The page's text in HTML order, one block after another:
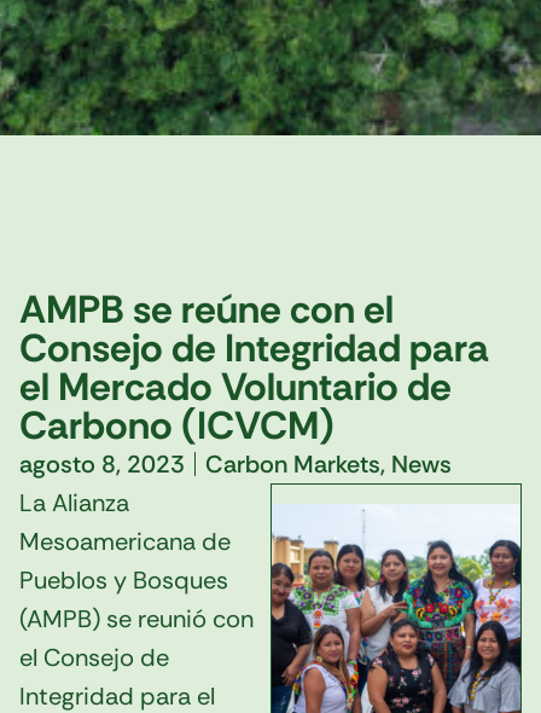
AMPB se reúne con el
Consejo de Integridad para
el Mercado Voluntario de
Carbono (ICVCM)
agosto 8, 2023 Carbon Markets, News
La Alianza
Mesoamericana de
Pueblos y Bosques
(AMPB) se reunió con
el Consejo de
Integridad para el